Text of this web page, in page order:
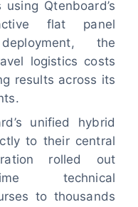
Qtenboard’s
flat panel
the
logistics costs
results across its
unified hybrid
to their central
rolled out
technical
to thousands